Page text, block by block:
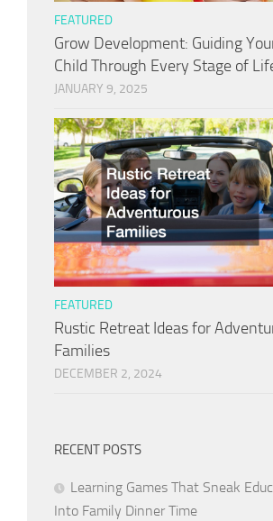
FEATURED
Grow Development: Guiding
Child Through Every Stage of
JANUARY 9, 2025
FEATURED
Rustic Retreat Ideas for
Families
DECEMBER 2, 2024
RECENT POSTS
Learning Games That Sneak
Into Family Dinner Time